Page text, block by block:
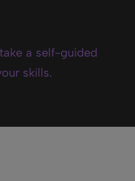
a self-guided
skills.